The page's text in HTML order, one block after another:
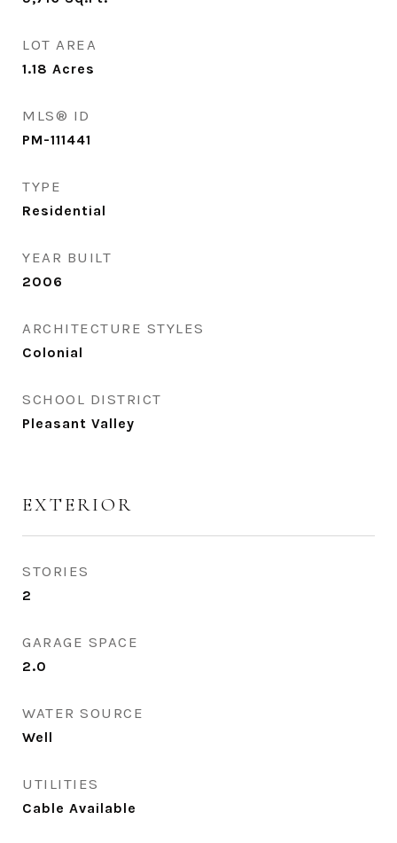
LOT AREA
1.18 Acres
MLS® ID
PM-111441
TYPE
Residential
YEAR BUILT
2006
ARCHITECTURE STYLES
Colonial
SCHOOL DISTRICT
Pleasant Valley
EXTERIOR
STORIES
2
GARAGE SPACE
2.0
WATER SOURCE
Well
UTILITIES
Cable Available